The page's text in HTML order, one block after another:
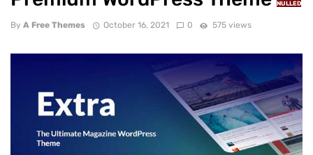
NULLED
By A Free Themes October 16, 2021 0 575 views